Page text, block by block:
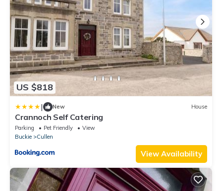
US $818
| New House
Crannoch Self Catering
Parking Pet Friendly
View
Buckie
Cullen
View Availability